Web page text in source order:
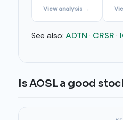
View analysis →
See also: ADTN · CRSR ·
Is AOSL a good